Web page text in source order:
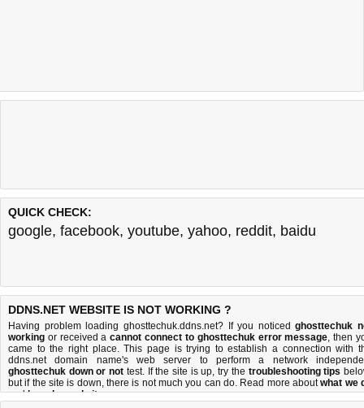
QUICK CHECK:
google, facebook, youtube, yahoo, reddit, baidu
DDNS.NET WEBSITE IS NOT WORKING ?
Having problem loading ghosttechuk.ddns.net? If you noticedghosttechuk
working or received acannot connect to ghosttechuk error message, then
came to the right place. This page is trying to establish a connection with
ddns.net domain name's web server to perform a network
ghosttechuk down or not test. If the site is up, try the troubleshooting tips
but if the site is down, there is not much you can do. Read more aboutwhat we
andhow do we do it.